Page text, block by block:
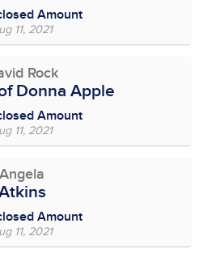
Amount
11, 2021
Rock
Donna Apple
Amount
11, 2021
Angela
Atkins
Amount
11, 2021